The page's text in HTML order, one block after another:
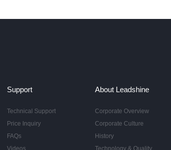
Support
Technical Support
Price Inquiry
FAQs
Videos
About Leadshine
Corporate Overview
Corporate Culture
History
Technology & Quality